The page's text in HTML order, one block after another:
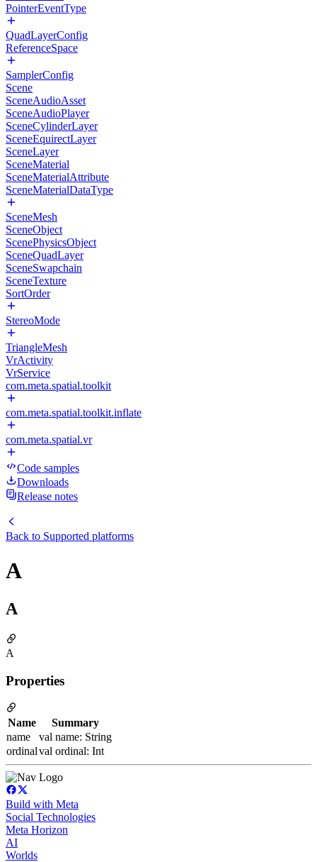
PointerEventType
QuadLayerConfig
ReferenceSpace
SamplerConfig
Scene
SceneAudioAsset
SceneAudioPlayer
SceneCylinderLayer
SceneEquirectLayer
SceneLayer
SceneMaterial
SceneMaterialAttribute
SceneMaterialDataType
SceneMesh
SceneObject
ScenePhysicsObject
SceneQuadLayer
SceneSwapchain
SceneTexture
SortOrder
StereoMode
TriangleMesh
VrActivity
VrService
com.meta.spatial.toolkit
com.meta.spatial.toolkit.inflate
com.meta.spatial.vr
Code samples
Downloads
Release notes
Back to Supported platforms
A
A
A
Properties
Name
Summary
name
val name: String
ordinalval ordinal: Int
Build with Meta
Social Technologies
Meta Horizon
AI
Worlds